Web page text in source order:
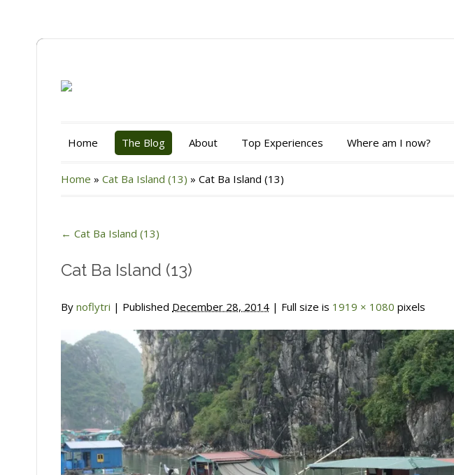
Home The Blog About Top Experiences Where am I now?
Home » Cat Ba Island (13) » Cat Ba Island (13)
← Cat Ba Island (13)
Cat Ba Island (13)
By noflytri | Published December 28, 2014 | Full size is 1919 × 1080 pixels